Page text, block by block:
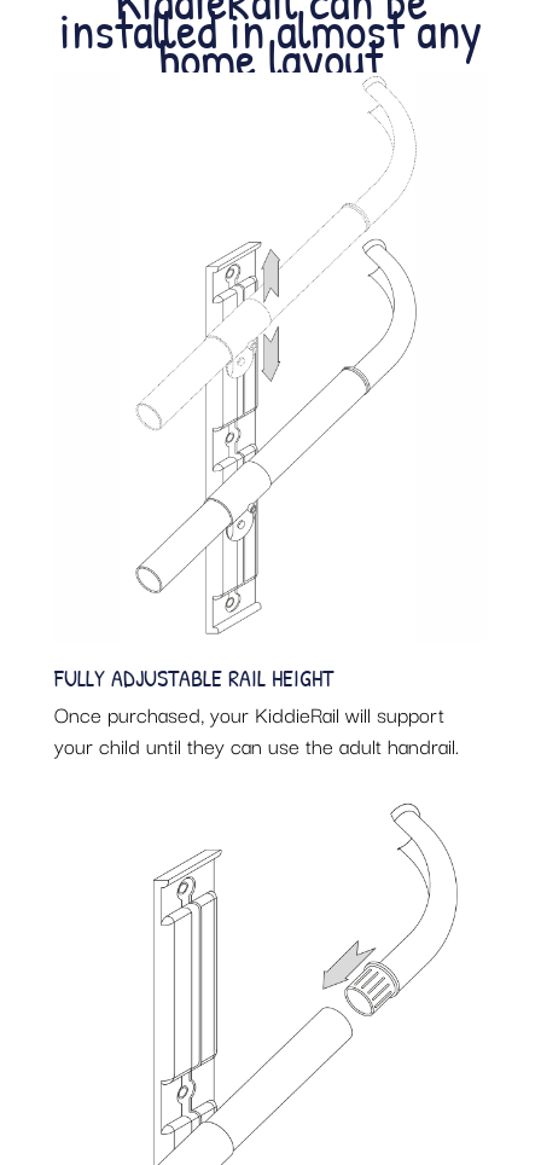
ORDER THE KIDDIERAIL TODAY!
installed in almost any
home layout
FULLY ADJUSTABLE RAIL HEIGHT
Once purchased, your KiddieRail will support
your child until they can use the adult handrail.